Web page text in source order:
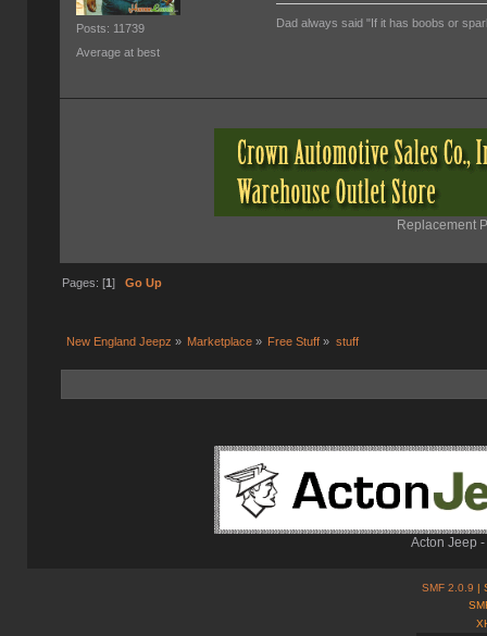
Posts: 11739
Average at best
Dad always said "If it has boobs or
Replacement
Pages: [1] Go Up
New England Jeepz » Marketplace » Free Stuff » stuff
Acton Jeep
SMF 2.0.9 |